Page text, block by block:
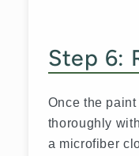
Step 6:
Once the
thoroughly
a microfiber